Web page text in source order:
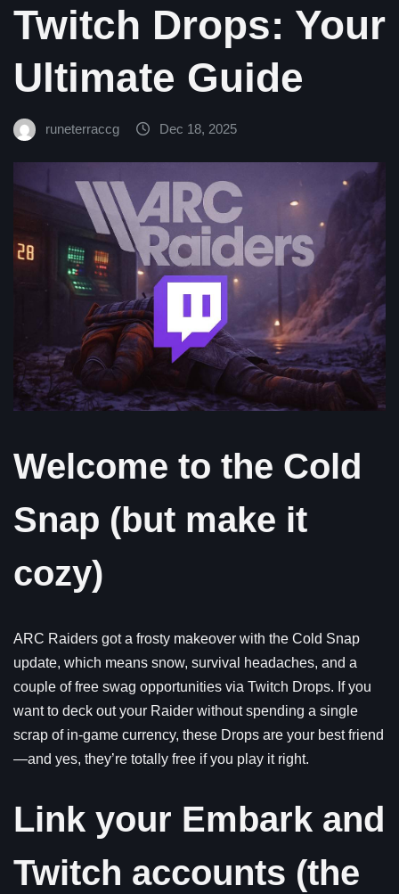
Twitch Drops: Your
Ultimate Guide
runeterraccg Dec 18, 2025
Welcome to the Cold
Snap (but make it
cozy)
ARC Raiders got a frosty makeover with the Cold Snap
update, which means snow, survival headaches, and a
couple of free swag opportunities via Twitch Drops. If you
want to deck out your Raider without spending a single
scrap of in-game currency, these Drops are your best friend
—and yes, they’re totally free if you play it right.
Link your Embark and
Twitch accounts (the